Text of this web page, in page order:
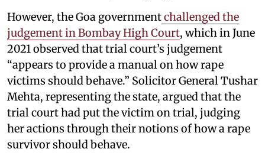
However, the Goa governmentchallenged the
judgement in Bombay High Court, which in June
2021 observed that trial court’s judgement
“appears to provide a manual on how rape
victims should behave.” Solicitor General Tushar
Mehta, representing the state, argued that the
trial court had put the victim on trial, judging
her actions through their notions of how a rape
survivor should behave.